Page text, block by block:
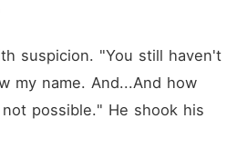
suspicion. "You still haven't
my name. And...And how
possible." He shook his